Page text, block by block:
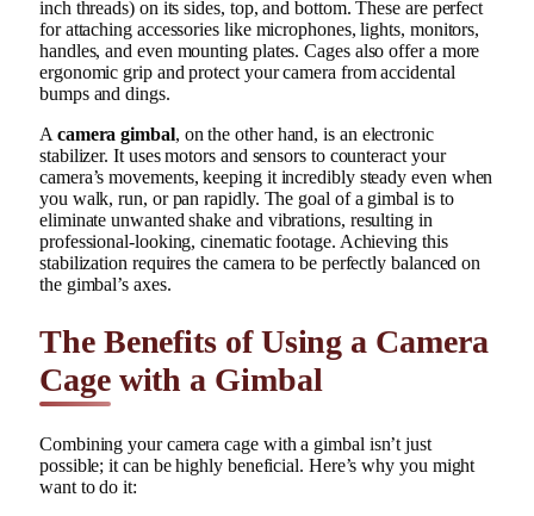
inch threads) on its sides, top, and bottom. These are perfect
for attaching accessories like microphones, lights, monitors,
handles, and even mounting plates. Cages also offer a more
ergonomic grip and protect your camera from accidental
bumps and dings.
A camera gimbal, on the other hand, is an electronic
stabilizer. It uses motors and sensors to counteract your
camera’s movements, keeping it incredibly steady even when
you walk, run, or pan rapidly. The goal of a gimbal is to
eliminate unwanted shake and vibrations, resulting in
professional-looking, cinematic footage. Achieving this
stabilization requires the camera to be perfectly balanced on
the gimbal’s axes.
The Benefits of Using a Camera
Cage with a Gimbal
Combining your camera cage with a gimbal isn’t just
possible; it can be highly beneficial. Here’s why you might
want to do it: